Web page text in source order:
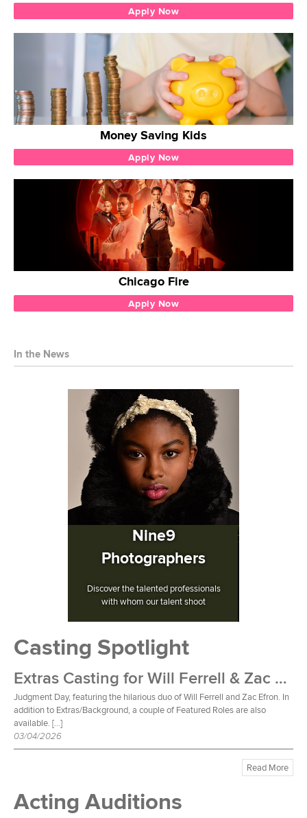
Apply Now
Money Saving Kids
Apply Now
Chicago Fire
Apply Now
In the News
Nine9
Photographers
Discover the talented professionals
with whom our talent shoot
Casting Spotlight
Extras Casting for Will Ferrell & Zac Efron Film
Judgment Day, featuring the hilarious duo of Will Ferrell and Zac Efron. In
addition to Extras/Background, a couple of Featured Roles are also
available. […]
03/04/2026
Read More
Acting Auditions